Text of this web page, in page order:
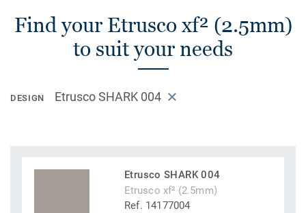
Find your Etrusco xf² (2.5mm)
to suit your needs
DESIGN Etrusco SHARK 004
Etrusco SHARK 004
Etrusco xf² (2.5mm)
Ref. 14177004